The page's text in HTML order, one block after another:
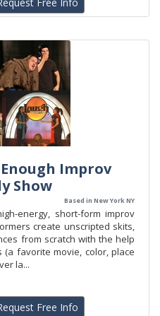
Enough Improv
Show
Based in New York NY
energy, short-form improv
create unscripted skits,
from scratch with the help
favorite movie, color, place
la...
Free Info